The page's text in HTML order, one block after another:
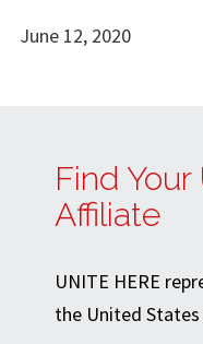
June 12, 2020
Find
Affiliate
UNITE HERE
the United States